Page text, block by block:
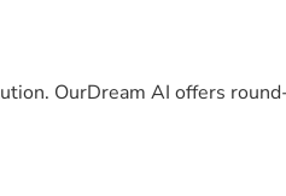
OurDream AI offers